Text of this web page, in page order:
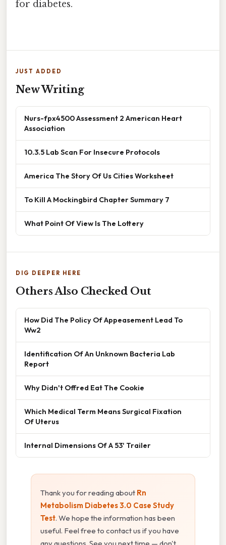
for diabetes.
JUST ADDED
New Writing
Nurs-fpx4500 Assessment 2 American Heart
Association
10.3.5 Lab Scan For Insecure Protocols
America The Story Of Us Cities Worksheet
To Kill A Mockingbird Chapter Summary 7
What Point Of View Is The Lottery
DIG DEEPER HERE
Others Also Checked Out
How Did The Policy Of Appeasement Lead To
Ww2
Identification Of An Unknown Bacteria Lab
Report
Why Didn't Offred Eat The Cookie
Which Medical Term Means Surgical Fixation
Of Uterus
Internal Dimensions Of A 53' Trailer
Thank you for reading about Rn
Metabolism Diabetes 3.0 Case Study
Test. We hope the information has been
useful. Feel free to contact us if you have